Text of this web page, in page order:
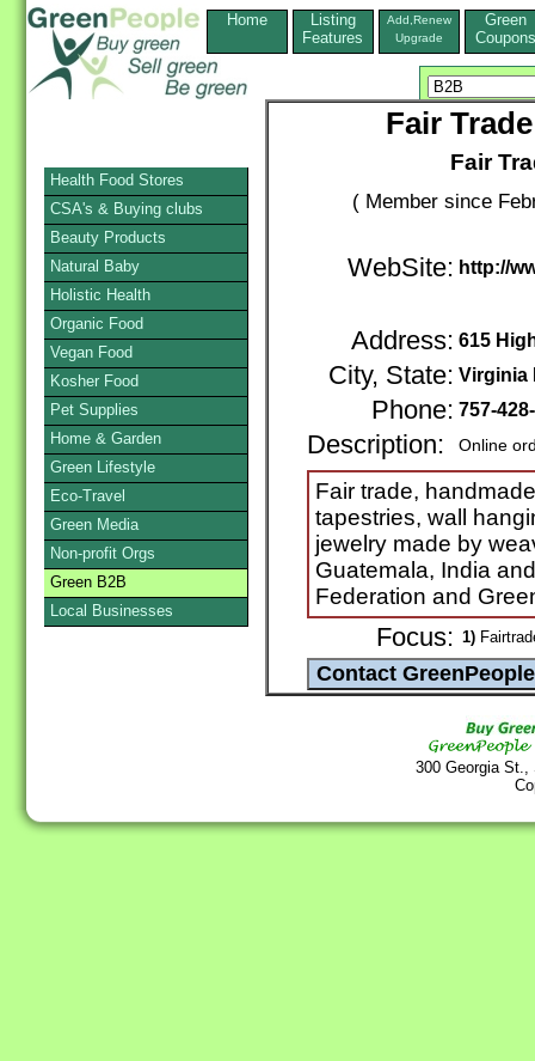
Home
Listing
Features
Add,Renew
Upgrade
Green
Coupons
Fair
Fair
( Member since
WebSite: http://
Address: 615
City, State: Virginia
Phone: 757-
Description: Online
Fair trade,
tapestries, wall
jewelry made by
Guatemala, India
Federation and
Focus: 1)
300 Georgia
Health Food Stores
CSA's & Buying clubs
Beauty Products
Natural Baby
Holistic Health
Organic Food
Vegan Food
Kosher Food
Pet Supplies
Home & Garden
Green Lifestyle
Eco-Travel
Green Media
Non-profit Orgs
Green B2B
Local Businesses